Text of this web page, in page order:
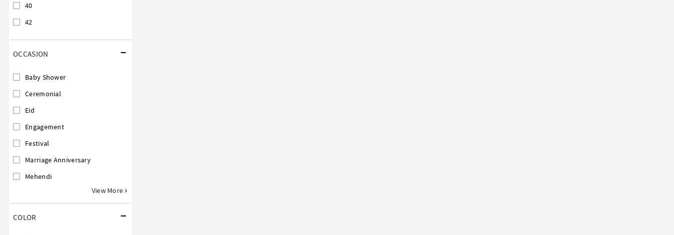
40
42
OCCASION
Baby Shower
Ceremonial
Eid
Engagement
Festival
Marriage Anniversary
Mehendi
View More
COLOR